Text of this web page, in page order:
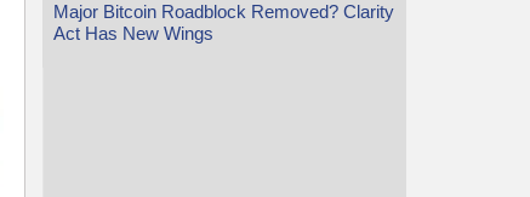
Major Bitcoin Roadblock Removed? Clarity
Act Has New Wings